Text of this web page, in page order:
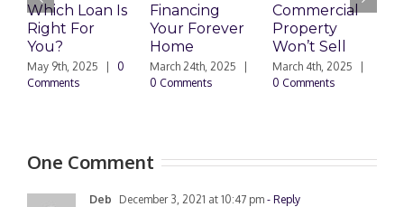
Which Loan Is
Right For
You?
May 9th, 2025
0
Comments
Financing
Your Forever
Home
March 24th, 2025
0 Comments
Commercial
Property
Won’t Sell
March 4th, 2025
0 Comments
One Comment
Deb December 3, 2021 at 10:47 pm - Reply